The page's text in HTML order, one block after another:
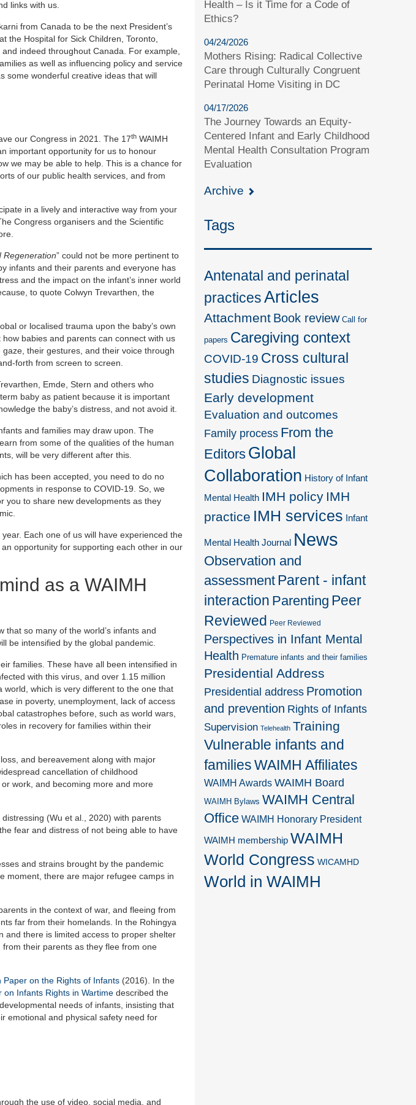
links with us.
from Canada to be the next President’s
the Hospital for Sick Children, Toronto,
indeed throughout Canada. For example,
as well as influencing policy and service
some wonderful creative ideas that will
our Congress in 2021. The 17th WAIMH
important opportunity for us to honour
we may be able to help. This is a chance for
of our public health services, and from
in a lively and interactive way from your
Congress organisers and the Scientific
Regeneration” could not be more pertinent to
infants and their parents and everyone has
and the impact on the infant’s inner world
to quote Colwyn Trevarthen, the
or localised trauma upon the baby’s own
babies and parents can connect with us
their gestures, and their voice through
forth from screen to screen.
Emde, Stern and others who
baby as patient because it is important
the baby’s distress, and not avoid it.
and families may draw upon. The
from some of the qualities of the human
will be very different after this.
has been accepted, you need to do no
in response to COVID-19. So, we
you to share new developments as they
Each one of us will have experienced the
opportunity for supporting each other in our
as a WAIMH
so many of the world’s infants and
be intensified by the global pandemic.
families. These have all been intensified in
with this virus, and over 1.15 million
which is very different to the one that
in poverty, unemployment, lack of access
catastrophes before, such as world wars,
in recovery for families within their
and bereavement along with major
cancellation of childhood
work, and becoming more and more
(Wu et al., 2020) with parents
fear and distress of not being able to have
and strains brought by the pandemic
moment, there are major refugee camps in
in the context of war, and fleeing from
far from their homelands. In the Rohingya
and there is limited access to proper shelter
their parents as they flee from one
Paper on the Rights of Infants (2016). In the
on Infants Rights in Wartime described the
needs of infants, insisting that
emotional and physical safety need for
the use of video, social media, and
Health – Is it Time for a Code of
Ethics?
04/24/2026
Mothers Rising: Radical Collective
Care through Culturally Congruent
Perinatal Home Visiting in DC
04/17/2026
The Journey Towards an Equity-
Centered Infant and Early Childhood
Mental Health Consultation Program
Evaluation
Archive
Tags
Antenatal and perinatal
practices Articles
Attachment Book review Call for
papers Caregiving context
COVID-19 Cross cultural
studies Diagnostic issues
Early development
Evaluation and outcomes
Family process From the
Editors Global
Collaboration History of Infant
Mental Health IMH policy IMH
practice IMH services Infant
Mental Health Journal News
Observation and
assessment Parent - infant
interaction Parenting Peer
Reviewed Peer Reviewed
Perspectives in Infant Mental
Health Premature infants and their families
Presidential Address
Presidential address Promotion
and prevention Rights of Infants
Supervision Telehealth Training
Vulnerable infants and
families WAIMH Affiliates
WAIMH Awards WAIMH Board
WAIMH Bylaws WAIMH Central
Office WAIMH Honorary President
WAIMH membership WAIMH
World Congress WICAMHD
World in WAIMH